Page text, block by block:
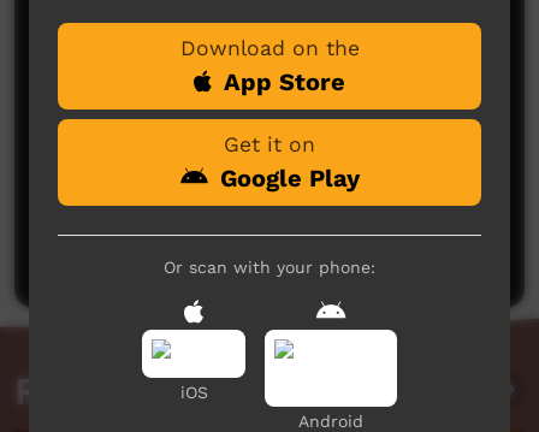
No comments here yet
Related videos
Download on the
App Store
Get it on
Google Play
Or scan with your phone:
iOS
Android